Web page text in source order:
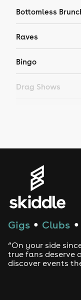
Bottomless
Raves
Bingo
Drag Shows
House
Drum and Bass
Tech House
Gigs ● Clubs ●
“On your side
true fans deserve
discover events